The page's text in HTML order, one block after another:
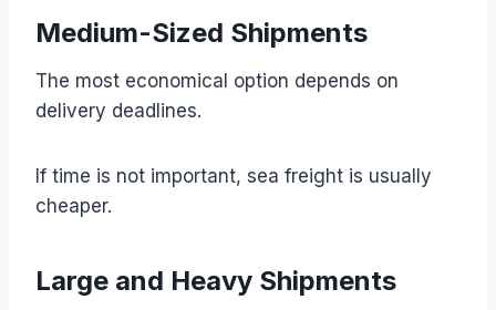
Medium-Sized Shipments
The most economical option depends on
delivery deadlines.
If time is not important, sea freight is usually
cheaper.
Large and Heavy Shipments